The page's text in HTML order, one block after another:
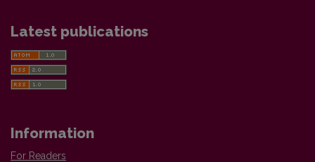
Latest publications
Information
For Readers